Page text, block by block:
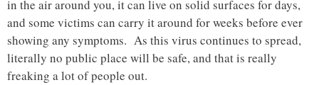
in the air around you, it can live on solid surfaces for days,
and some victims can carry it around for weeks before ever
showing any symptoms. As this virus continues to spread,
literally no public place will be safe, and that is really
freaking a lot of people out.